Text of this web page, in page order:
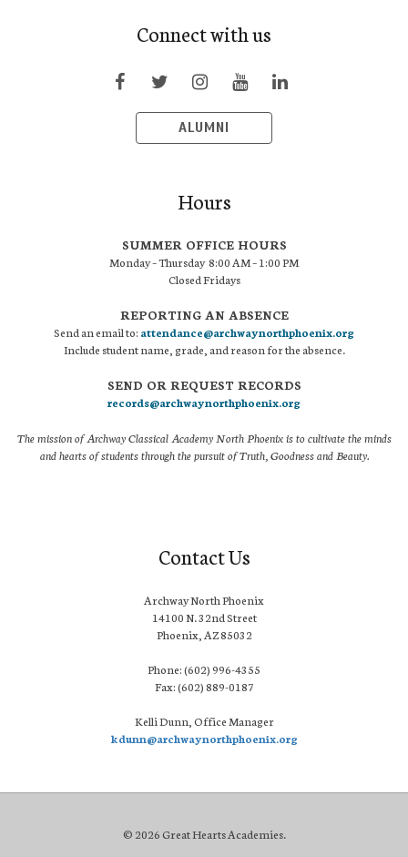
Connect with us
ALUMNI
Hours
SUMMER OFFICE HOURS
Monday – Thursday 8:00 AM – 1:00 PM
Closed Fridays
REPORTING AN ABSENCE
Send an email to: attendance@archwaynorthphoenix.org
Include student name, grade, and reason for the absence.
SEND OR REQUEST RECORDS
records@archwaynorthphoenix.org
The mission of Archway Classical Academy North Phoenix is to cultivate the minds
and hearts of students through the pursuit of Truth, Goodness and Beauty.
Contact Us
Archway North Phoenix
14100 N. 32nd Street
Phoenix, AZ 85032
Phone: (602) 996-4355
Fax: (602) 889-0187
Kelli Dunn, Office Manager
kdunn@archwaynorthphoenix.org
© 2026 Great Hearts Academies.